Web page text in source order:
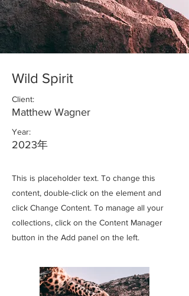
Wild Spirit
Client:
Matthew Wagner
Year:
2023年
This is placeholder text. To change this
content, double-click on the element and
click Change Content. To manage all your
collections, click on the Content Manager
button in the Add panel on the left.